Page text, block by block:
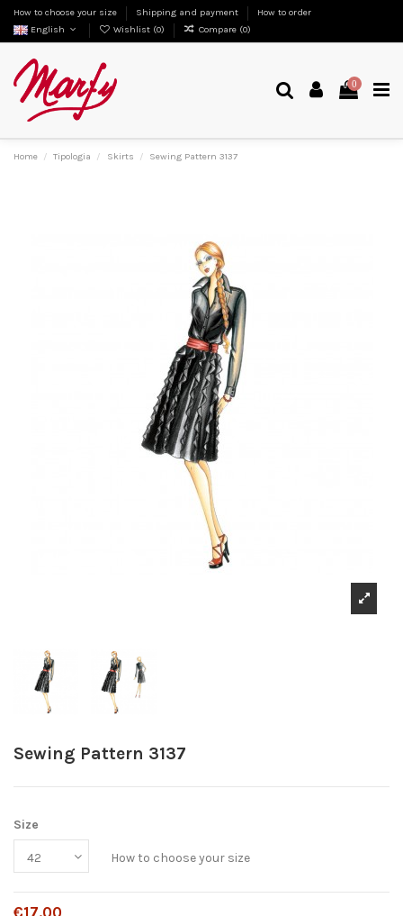
How to choose your size Shipping and payment
How to order
English
Wishlist (0) Compare (0)
0
Home Tipologia Skirts Sewing Pattern 3137
Sewing Pattern 3137
Size
How to choose your size